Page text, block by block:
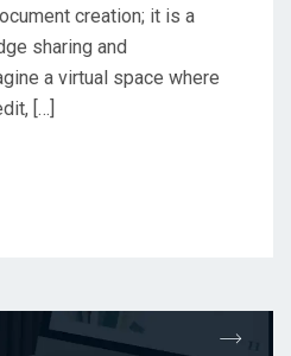
creation; it is a
sharing and
a virtual space where
[…]